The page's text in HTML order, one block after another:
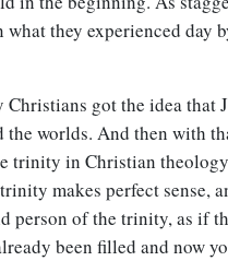
they experienced day
got the idea that
the worlds. And then with
trinity in Christian
makes perfect sense,
person of the trinity, as if
been filled and now